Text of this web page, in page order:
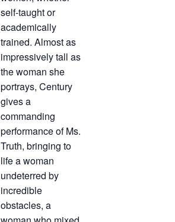
self-taught or
academically
trained. Almost as
impressively tall as
the woman she
portrays, Century
gives a
commanding
performance of Ms.
Truth, bringing to
life a woman
undeterred by
incredible
obstacles, a